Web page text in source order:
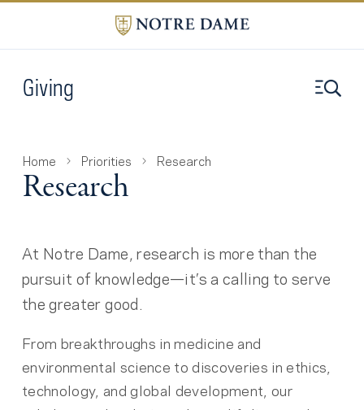
Giving
Home Priorities Research
Research
At Notre Dame, research is more than the
pursuit of knowledge—it’s a calling to serve
the greater good.
From breakthroughs in medicine and
environmental science to discoveries in ethics,
technology, and global development, our